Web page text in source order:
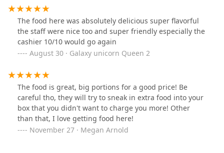
The food here was absolutely delicious super flavorful
the staff were nice too and super friendly especially the
cashier 10/10 would go again
August 30 · Galaxy unicorn Queen 2
The food is great, big portions for a good price! Be
careful tho, they will try to sneak in extra food into your
box that you didn't want to charge you more! Other
than that, I love getting food here!
November 27 · Megan Arnold